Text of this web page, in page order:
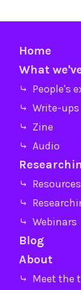
Home
What
⤷ People's
⤷ Write-ups
⤷ Zine
⤷ Audio
⤷ Resources
⤷
⤷ Webinars
Blog
About
⤷ Meet the